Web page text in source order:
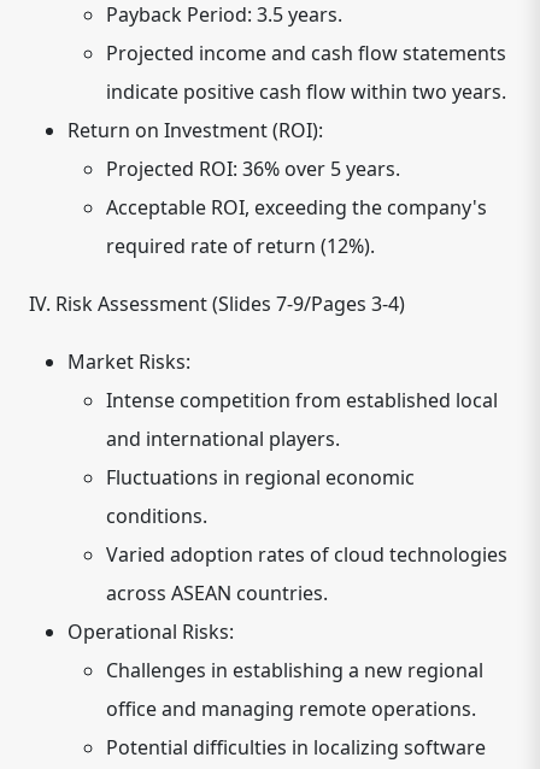
Payback Period: 3.5 years.
Projected income and cash flow statements
indicate positive cash flow within two years.
Return on Investment (ROI):
Projected ROI: 36% over 5 years.
Acceptable ROI, exceeding the company's
required rate of return (12%).
IV. Risk Assessment (Slides 7-9/Pages 3-4)
Market Risks:
Intense competition from established local
and international players.
Fluctuations in regional economic
conditions.
Varied adoption rates of cloud technologies
across ASEAN countries.
Operational Risks:
Challenges in establishing a new regional
office and managing remote operations.
Potential difficulties in localizing software